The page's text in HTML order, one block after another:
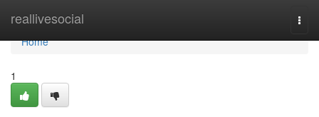
reallivesocial
Home
Home
1